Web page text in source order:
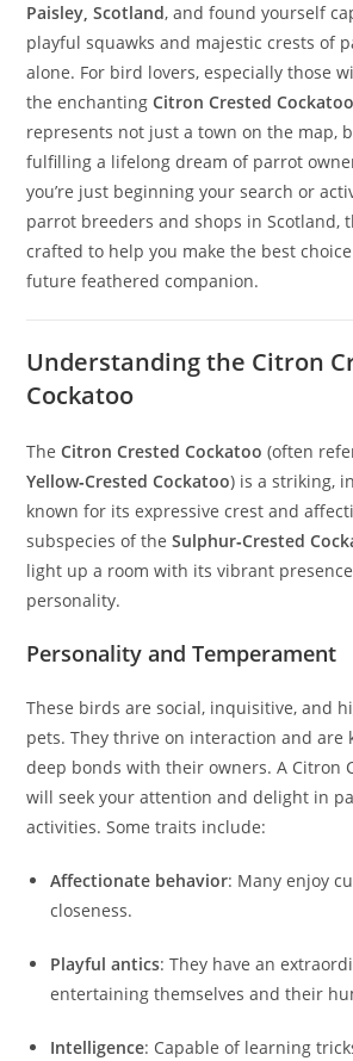
Paisley, Scotland, and found yourself
playful squawks and majestic crests of
alone. For bird lovers, especially those
the enchantingCitron Crested
represents not just a town on the map,
fulfilling a lifelong dream of parrot
you’re just beginning your search or
parrot breeders and shops in Scotland,
crafted to help you make the best
future feathered companion.
Understanding the Citron
Cockatoo
TheCitron Crested Cockatoo (often
Yellow‑Crested Cockatoo) is a striking,
known for its expressive crest and
subspecies of theSulphur‑Crested
light up a room with its vibrant
personality.
Personality and Temperament
These birds are social, inquisitive, and
pets. They thrive on interaction and are
deep bonds with their owners. A Citron
will seek your attention and delight in
activities. Some traits include:
Affectionate behavior: Many enjoy
closeness.
Playful antics: They have an
entertaining themselves and their
Intelligence: Capable of learning